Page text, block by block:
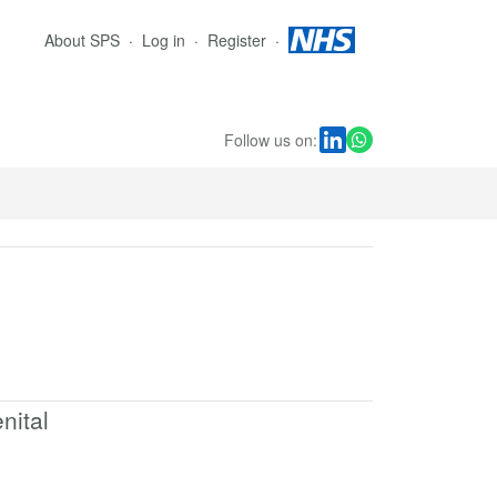
About SPS Log in Register
Follow us on: